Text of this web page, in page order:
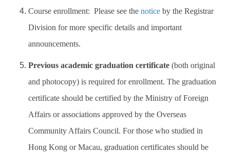
Course enrollment: Please see the notice by the Registrar
Division for more specific details and important
announcements.
Previous academic graduation certificate (both original
and photocopy) is required for enrollment. The graduation
certificate should be certified by the Ministry of Foreign
Affairs or associations approved by the Overseas
Community Affairs Council. For those who studied in
Hong Kong or Macau, graduation certificates should be